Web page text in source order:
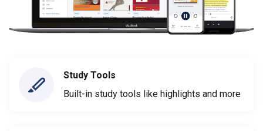
Study Tools
Built-in study tools like highlights and more